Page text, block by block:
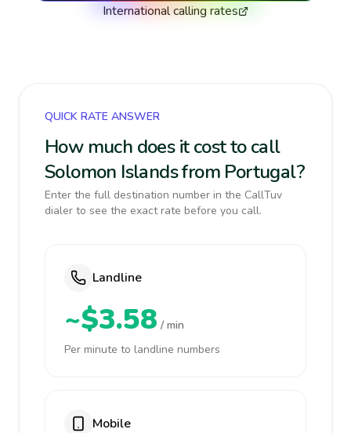
International calling rates
QUICK RATE ANSWER
How much does it cost to call
Solomon Islands from Portugal?
Enter the full destination number in the CallTuv
dialer to see the exact rate before you call.
Landline
~$3.58 / min
Per minute to landline numbers
Mobile